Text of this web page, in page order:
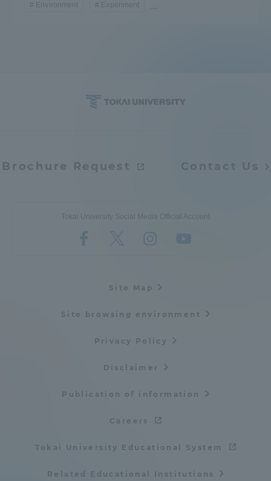
Environment Experiment ...
Brochure Request Contact Us
Tokai University Social Media Official Account
Site Map
Site browsing environment
Privacy Policy
Disclaimer
Publication of information
Careers
Tokai University Educational System
Related Educational Institutions